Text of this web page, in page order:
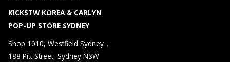
KICKSTW KOREA & CARLYN
POP-UP STORE SYDNEY
Shop 1010, Westfield Sydney，
188 Pitt Street, Sydney NSW